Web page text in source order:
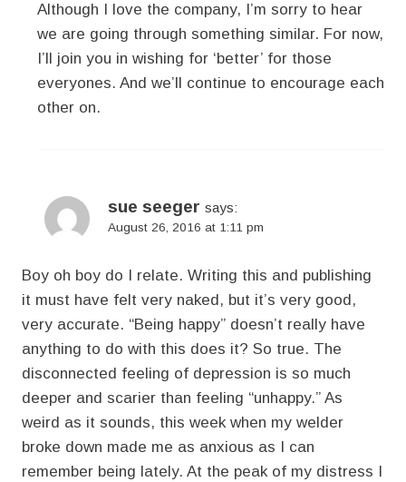
Although I love the company, I’m sorry to hear
we are going through something similar. For now,
I’ll join you in wishing for ‘better’ for those
everyones. And we’ll continue to encourage each
other on.
sue seeger says:
August 26, 2016 at 1:11 pm
Boy oh boy do I relate. Writing this and publishing
it must have felt very naked, but it’s very good,
very accurate. “Being happy” doesn’t really have
anything to do with this does it? So true. The
disconnected feeling of depression is so much
deeper and scarier than feeling “unhappy.” As
weird as it sounds, this week when my welder
broke down made me as anxious as I can
remember being lately. At the peak of my distress I